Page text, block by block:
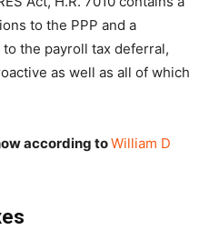
to the PPP and a
the payroll tax deferral,
as well as all of which
according toWilliam D